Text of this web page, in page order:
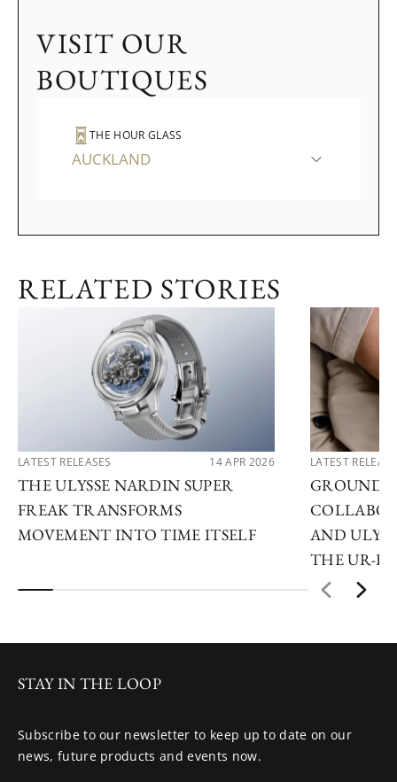
VISIT OUR
BOUTIQUES
THE HOUR GLASS
AUCKLAND
RELATED STORIES
LATEST RELEASES 14 APR 2026
THE ULYSSE NARDIN SUPER
FREAK TRANSFORMS
MOVEMENT INTO TIME ITSELF
LATEST
AND
THE UR-
STAY IN THE LOOP
Subscribe to our newsletter to keep up to date on our
news, future products and events now.